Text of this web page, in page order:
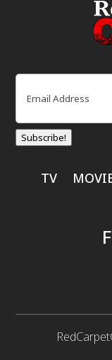
Email
Subscribe!
TV